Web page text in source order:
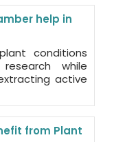
help in
conditions
while
active
from Plant